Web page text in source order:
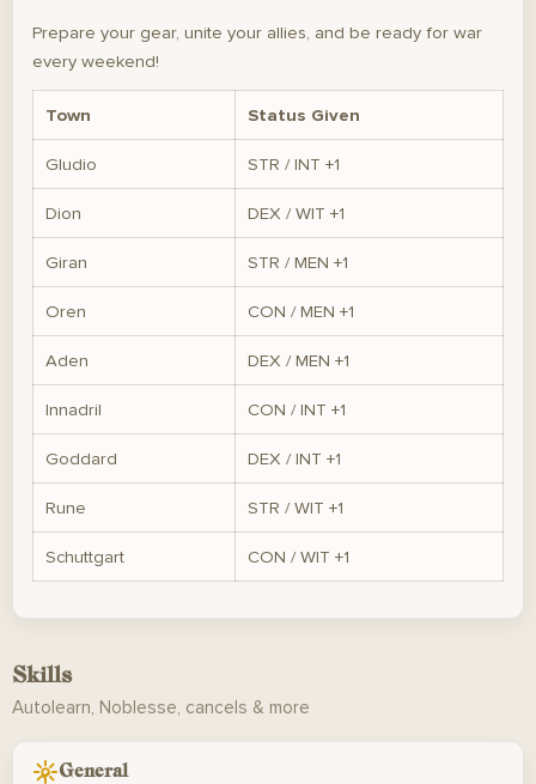
Prepare your gear, unite your allies, and be ready for war
every weekend!
Town Status Given
Gludio STR / INT +1
Dion DEX / WIT +1
Giran STR / MEN +1
Oren CON / MEN +1
Aden DEX / MEN +1
Innadril CON / INT +1
Goddard DEX / INT +1
Rune STR / WIT +1
Schuttgart CON / WIT +1
Skills
Autolearn, Noblesse, cancels & more
General